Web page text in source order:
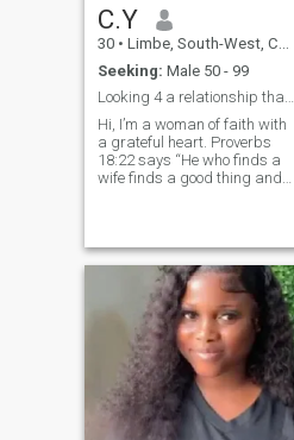
C.Y
30 • Limbe, South-West, Cameroon
Seeking: Male 50 - 99
Looking 4 a relationship that can lead to marriage
Hi, I’m a woman of faith with
a grateful heart. Proverbs
18:22 says “He who finds a
wife finds a good thing and
ready for mine. I love cooking
traditional meals that bring
family together, singing
gospel songs that lift the
spirit, and quiet evenings
with my Bible and a cup of
tea. Church is my home,
prayer is my strength, and
loyalty is my language. I’ve
walked through storms and
I’m still standing, stronger